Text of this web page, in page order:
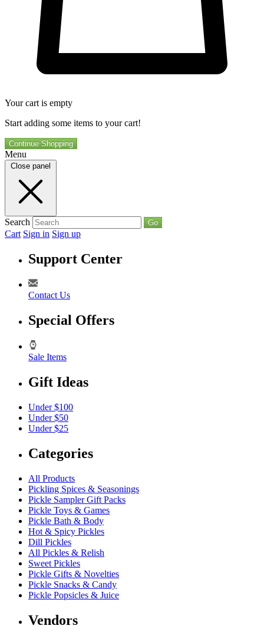
Your cart is empty
Start adding some items to your cart!
Continue Shopping
Menu
Close panel
Search Go
Cart Sign in Sign up
Support Center
Contact Us
Special Offers
Sale Items
Gift Ideas
Under $100
Under $50
Under $25
Categories
All Products
Pickling Spices & Seasonings
Pickle Sampler Gift Packs
Pickle Toys & Games
Pickle Bath & Body
Hot & Spicy Pickles
Dill Pickles
All Pickles & Relish
Sweet Pickles
Pickle Gifts & Novelties
Pickle Snacks & Candy
Pickle Popsicles & Juice
Vendors